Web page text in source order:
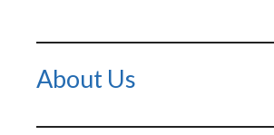
About Us